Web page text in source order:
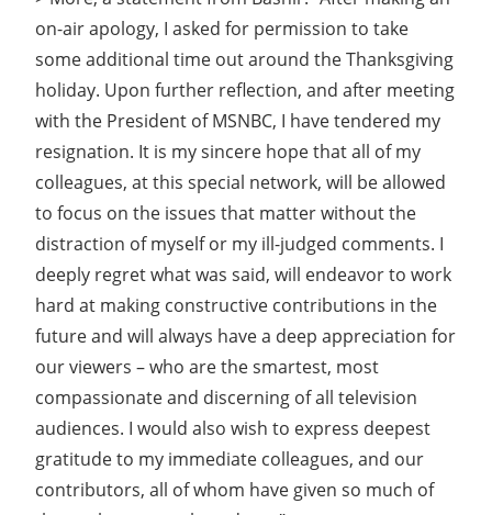
on-air apology, I asked for permission to take
some additional time out around the Thanksgiving
holiday. Upon further reflection, and after meeting
with the President of MSNBC, I have tendered my
resignation. It is my sincere hope that all of my
colleagues, at this special network, will be allowed
to focus on the issues that matter without the
distraction of myself or my ill-judged comments. I
deeply regret what was said, will endeavor to work
hard at making constructive contributions in the
future and will always have a deep appreciation for
our viewers – who are the smartest, most
compassionate and discerning of all television
audiences. I would also wish to express deepest
gratitude to my immediate colleagues, and our
contributors, all of whom have given so much of